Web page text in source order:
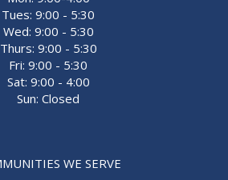
Tues: 9:00 - 5:30
Wed: 9:00 - 5:30
Thurs: 9:00 - 5:30
Fri: 9:00 - 5:30
Sat: 9:00 - 4:00
Sun: Closed
WE SERVE